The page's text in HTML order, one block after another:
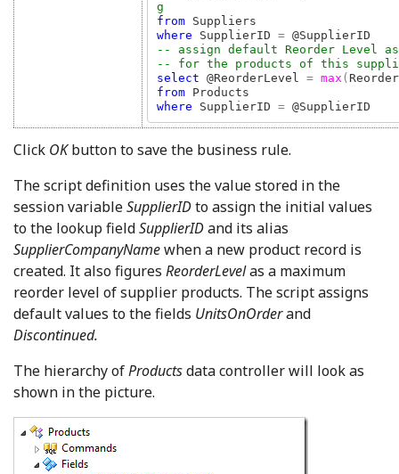
from
where SupplierID =
-- assign default Reorder Level
select @ReorderLevel = max (
from
where SupplierID = @SupplierID
Click OKbutton to save the business rule.
The script definition uses the value stored in the
session variableSupplierIDto assign the initial values
to the lookup fieldSupplierIDand its alias
SupplierCompanyNamewhen a new product record is
created. It also figures ReorderLevelas a maximum
reorder level of supplier products. The script assigns
default values to the fields UnitsOnOrderand
Discontinued.
The hierarchy ofProductsdata controller will look as
shown in the picture.